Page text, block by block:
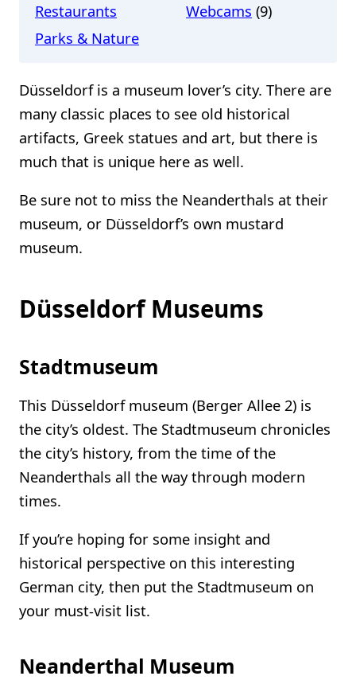
Restaurants
Webcams (9)
Parks & Nature
Düsseldorf is a museum lover’s city. There are
many classic places to see old historical
artifacts, Greek statues and art, but there is
much that is unique here as well.
Be sure not to miss the Neanderthals at their
museum, or Düsseldorf’s own mustard
museum.
Düsseldorf Museums
Stadtmuseum
This Düsseldorf museum (Berger Allee 2) is
the city’s oldest. The Stadtmuseum chronicles
the city’s history, from the time of the
Neanderthals all the way through modern
times.
If you’re hoping for some insight and
historical perspective on this interesting
German city, then put the Stadtmuseum on
your must-visit list.
Neanderthal Museum